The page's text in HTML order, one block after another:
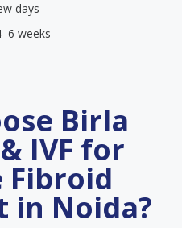
days
weeks
Birla
IVF for
Fibroid
in Noida?